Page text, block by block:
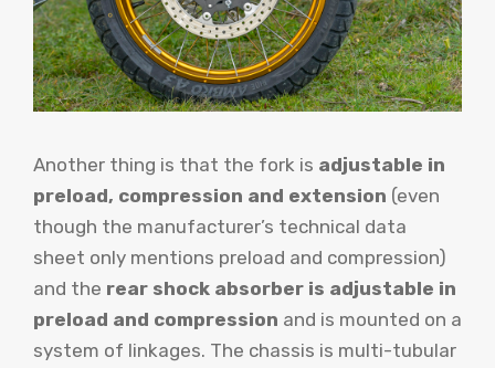
Another thing is that the fork is adjustable in
preload, compression and extension (even
though the manufacturer’s technical data
sheet only mentions preload and compression)
and the rear shock absorber is adjustable in
preload and compression and is mounted on a
system of linkages. The chassis is multi-tubular